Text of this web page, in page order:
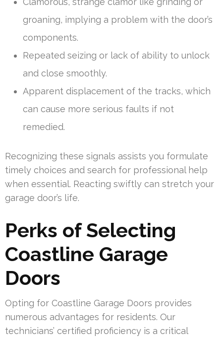
groaning, implying a problem with the door’s
components.
Repeated seizing or lack of ability to unlock
and close smoothly.
Apparent displacement of the tracks, which
can cause more serious faults if not
remedied.
Recognizing these signals assists you formulate
timely choices and search for professional help
when essential. Reacting swiftly can stretch your
garage door’s life.
Perks of Selecting
Coastline Garage
Doors
Opting for Coastline Garage Doors provides
numerous advantages for residents. Our
technicians’ certified proficiency is a critical